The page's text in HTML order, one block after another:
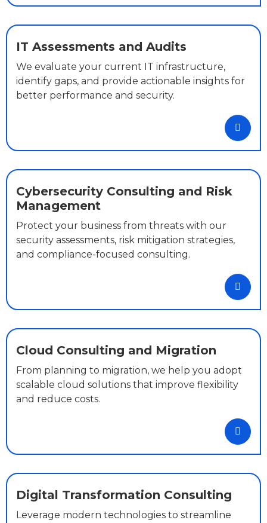
IT Assessments and Audits
We evaluate your current IT infrastructure,
identify gaps, and provide actionable insights for
better performance and security.
Cybersecurity Consulting and Risk
Management
Protect your business from threats with our
security assessments, risk mitigation strategies,
and compliance-focused consulting.
Cloud Consulting and Migration
From planning to migration, we help you adopt
scalable cloud solutions that improve flexibility
and reduce costs.
Digital Transformation Consulting
Leverage modern technologies to streamline